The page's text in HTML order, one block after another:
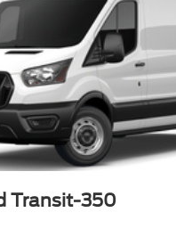
Transit-350